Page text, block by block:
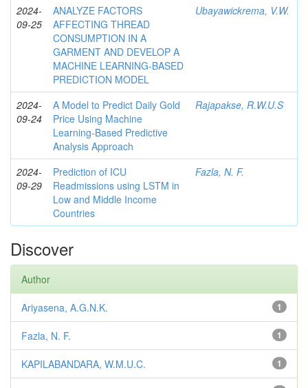
2024-
09-25
ANALYZE FACTORS
AFFECTING THREAD
CONSUMPTION IN A
GARMENT AND DEVELOP A
MACHINE LEARNING-BASED
PREDICTION MODEL
Ubayawickrema, V.W.
2024-
09-24
A Model to Predict Daily Gold
Price Using Machine
Learning-Based Predictive
Analysis Approach
Rajapakse, R.W.U.S
2024-
09-29
Prediction of ICU
Readmissions using LSTM in
Low and Middle Income
Countries
Fazla, N. F.
Discover
Author
1
Ariyasena, A.G.N.K.
1
Fazla, N. F.
1
KAPILABANDARA, W.M.U.C.